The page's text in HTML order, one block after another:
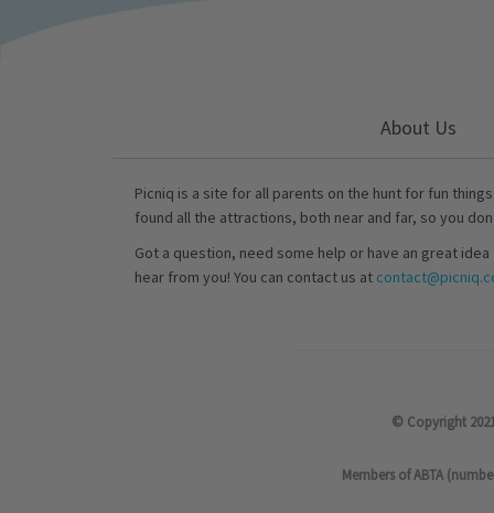
About Us
Picniq is a site for all parents on the hunt for fun
found all the attractions, both near and far, so you
Got a question, need some help or have an great
hear from you! You can contact us at
© Copyright
Members of ABTA